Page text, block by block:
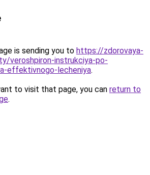
is sending you to https://zdorovaya-
veroshpiron-instrukciya-po-
effektivnogo-lecheniya.
to visit that page, you can return to
.